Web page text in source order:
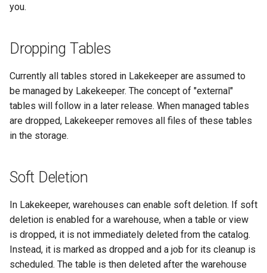
you.
Dropping Tables
Currently all tables stored in Lakekeeper are assumed to
be managed by Lakekeeper. The concept of "external"
tables will follow in a later release. When managed tables
are dropped, Lakekeeper removes all files of these tables
in the storage.
Soft Deletion
In Lakekeeper, warehouses can enable soft deletion. If soft
deletion is enabled for a warehouse, when a table or view
is dropped, it is not immediately deleted from the catalog.
Instead, it is marked as dropped and a job for its cleanup is
scheduled. The table is then deleted after the warehouse